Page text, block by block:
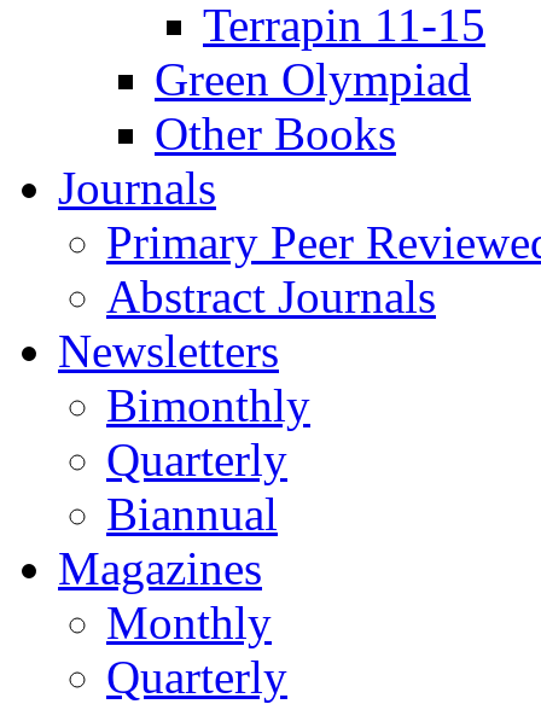
Terrapin 11-15
Green Olympiad
Other Books
Journals
Primary Peer
Abstract Journals
Newsletters
Bimonthly
Quarterly
Biannual
Magazines
Monthly
Quarterly